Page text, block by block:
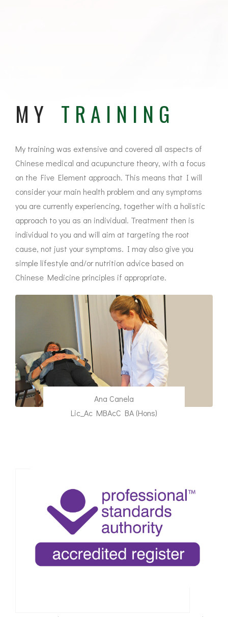
MY TRAINING
My training was extensive and covered all aspects of
Chinese medical and acupuncture theory, with a focus
on the Five Element approach. This means that I will
consider your main health problem and any symptoms
you are currently experiencing, together with a holistic
approach to you as an individual. Treatment then is
individual to you and will aim at targeting the root
cause, not just your symptoms. I may also give you
simple lifestyle and/or nutrition advice based on
Chinese Medicine principles if appropriate.
Ana Canela
Lic_Ac MBAcC BA (Hons)